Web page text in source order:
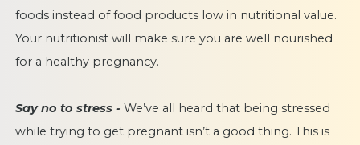
foods instead of food products low in nutritional value.
Your nutritionist will make sure you are well nourished
for a healthy pregnancy.
Say no to stress - We’ve all heard that being stressed
while trying to get pregnant isn’t a good thing. This is